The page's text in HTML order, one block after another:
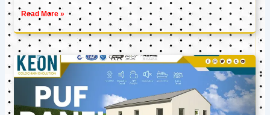
Read More »